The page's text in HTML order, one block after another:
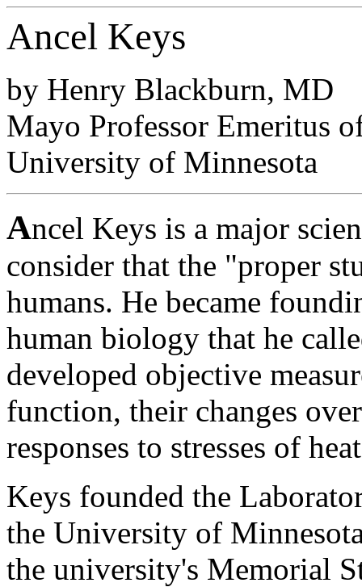
Ancel Keys
by Henry Blackburn, MD
Mayo Professor Emeritus
University of Minnesota
Ancel Keys is a major
consider that the "proper
humans. He became
human biology that he
developed objective
function, their changes
responses to stresses of
Keys founded the
the University of
the university's Memorial